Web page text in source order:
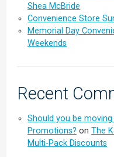
Shea McBride
Convenience Store
Memorial Day
Weekends
Recent
Should you be
Promotions? onThe
Multi-Pack Discounts